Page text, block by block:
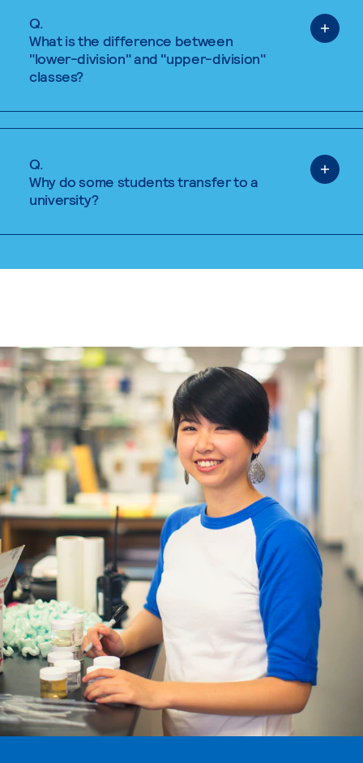
Q.
What is the difference between
"lower-division" and "upper-division"
classes?
Q.
Why do some students transfer to a
university?